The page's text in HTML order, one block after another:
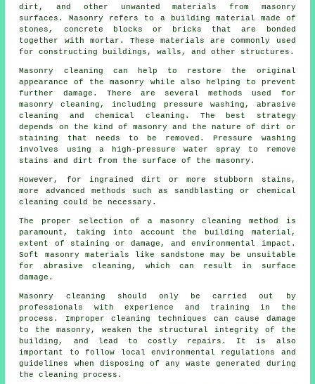
dirt, and other unwanted materials from masonry
surfaces. Masonry refers to a building material made of
stones, concrete blocks or bricks that are bonded
together with mortar. These materials are commonly used
for constructing buildings, walls, and other structures.
Masonry cleaning can help to restore the original
appearance of the masonry while also helping to prevent
further damage. There are several methods used for
masonry cleaning, including pressure washing, abrasive
cleaning and chemical cleaning. The best strategy
depends on the kind of masonry and the nature of dirt or
staining that needs to be removed. Pressure washing
involves using a high-pressure water spray to remove
stains and dirt from the surface of the masonry.
However, for ingrained dirt or more stubborn stains,
more advanced methods such as sandblasting or chemical
cleaning could be necessary.
The proper selection of a masonry cleaning method is
paramount, taking into account the building material,
extent of staining or damage, and environmental impact.
Soft masonry materials like sandstone may be unsuitable
for abrasive cleaning, which can result in surface
damage.
Masonry cleaning should only be carried out by
professionals with experience and training in the
process. Improper cleaning techniques can cause damage
to the masonry, weaken the structural integrity of the
building, and lead to costly repairs. It is also
important to follow local environmental regulations and
guidelines when disposing of any waste generated during
the cleaning process.